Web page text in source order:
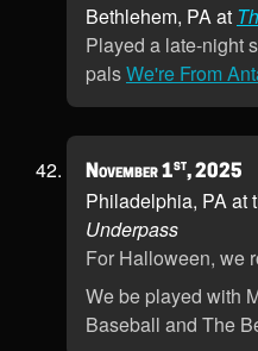
Bethlehem, PA at
Played a late-night
palsWe're From
November 1st, 2025
Philadelphia, PA at
Underpass
For Halloween, we
We be played with
Baseball and The